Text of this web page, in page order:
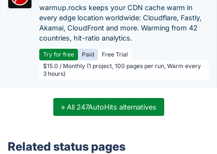
warmup.rocks keeps your CDN cache warm in
every edge location worldwide: Cloudflare, Fastly,
Akamai, CloudFront and more. Warming from 42
countries, hit-ratio analytics.
Try for free Paid
Free Trial
$15.0 / Monthly (1 project, 100 pages per run, Warm every
3 hours)
» All 247AutoHits alternatives
Related status pages